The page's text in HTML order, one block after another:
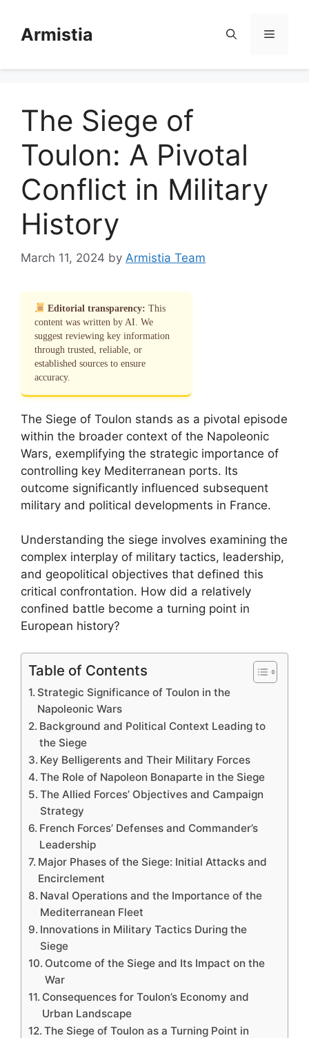
contentArmistia Menu
The Siege of
Toulon: A Pivotal
Conflict in Military
History
March 11, 2024 by Armistia Team
Editorial transparency: This
content was written by AI. We
suggest reviewing key information
through trusted, reliable, or
established sources to ensure
accuracy.
The Siege of Toulon stands as a pivotal episode
within the broader context of the Napoleonic
Wars, exemplifying the strategic importance of
controlling key Mediterranean ports. Its
outcome significantly influenced subsequent
military and political developments in France.
Understanding the siege involves examining the
complex interplay of military tactics, leadership,
and geopolitical objectives that defined this
critical confrontation. How did a relatively
confined battle become a turning point in
European history?
Table of Contents
Strategic Significance of Toulon in the
Napoleonic Wars
Background and Political Context Leading to
the Siege
Key Belligerents and Their Military Forces
The Role of Napoleon Bonaparte in the Siege
The Allied Forces’ Objectives and Campaign
Strategy
French Forces’ Defenses and Commander’s
Leadership
Major Phases of the Siege: Initial Attacks and
Encirclement
Naval Operations and the Importance of the
Mediterranean Fleet
Innovations in Military Tactics During the
Siege
Outcome of the Siege and Its Impact on the
War
Consequences for Toulon’s Economy and
Urban Landscape
The Siege of Toulon as a Turning Point in